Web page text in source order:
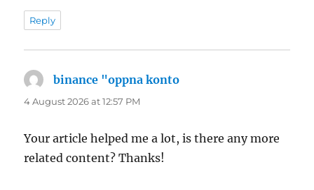
Reply
binance "oppna konto
4 August 2026 at 12:57 PM
Your article helped me a lot, is there any more
related content? Thanks!